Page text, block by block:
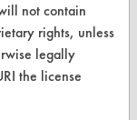
not contain
rights, unless
legally
the license